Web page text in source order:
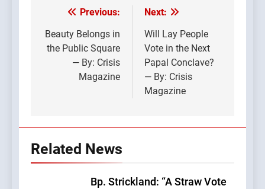
Post
navigation
Previous:
Beauty Belongs in
the Public Square
— By: Crisis
Magazine
Next:
Will Lay People
Vote in the Next
Papal Conclave?
— By: Crisis
Magazine
Related News
Bp. Strickland: “A Straw Vote